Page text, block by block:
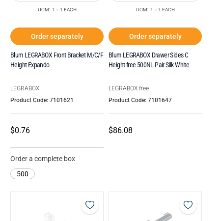
UOM: 1 = 1 EACH
Order separately
Blum LEGRABOX Front Bracket M/C/F
Height Expando
LEGRABOX
Product Code: 7101621
$0.76
Order a complete box
500
UOM: 1 = 1 EACH
Order separately
Blum LEGRABOX Drawer Sides C
Height free 500NL Pair Silk White
LEGRABOX free
Product Code: 7101647
$86.08